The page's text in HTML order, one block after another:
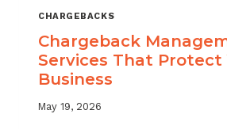
CHARGEBACKS
Chargeback
Services That Protect
Business
May 19, 2026